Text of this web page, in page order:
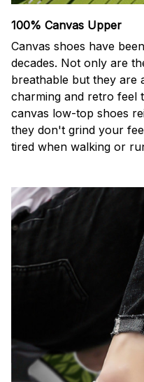
100% Canvas Upper
Canvas shoes have
decades. Not only are
breathable but they are
charming and retro feel
canvas low-top shoes
they don't grind your
tired when walking or